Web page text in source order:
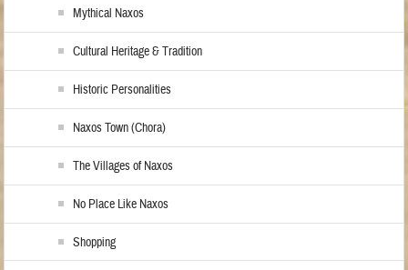
Mythical Naxos
Cultural Heritage & Tradition
Historic Personalities
Naxos Town (Chora)
The Villages of Naxos
No Place Like Naxos
Shopping